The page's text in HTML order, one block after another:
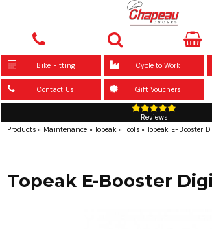
Bike Fitting Cycle to Work
Contact Us Gift Vouchers
Reviews
Products » Maintenance » Topeak » Tools » Topeak E-Booster
Topeak E-Booster